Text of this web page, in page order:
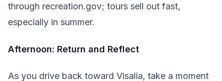
through recreation.gov; tours sell out fast,
especially in summer.
Afternoon: Return and Reflect
As you drive back toward Visalia, take a moment